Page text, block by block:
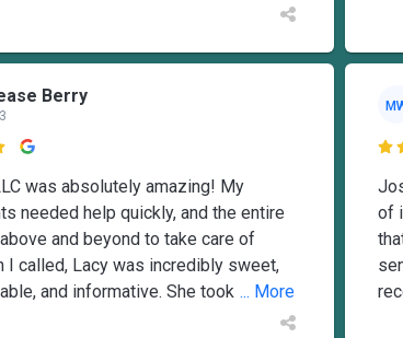
Berry
was absolutely amazing! My
needed help quickly, and the entire
and beyond to take care of
I called, Lacy was incredibly sweet,
and informative. She took ... More
of